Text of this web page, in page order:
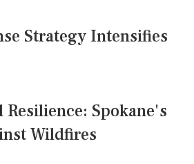
Strategy Intensifies
Resilience: Spokane's
Wildfires